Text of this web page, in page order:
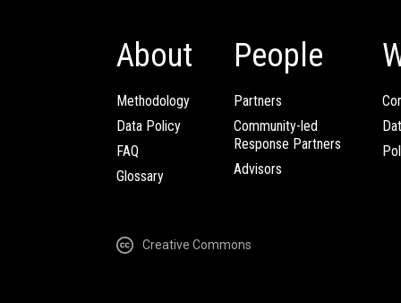
About
Methodology
Data Policy
FAQ
Glossary
People
Partners
Community-led
Response Partners
Advisors
Creative Commons